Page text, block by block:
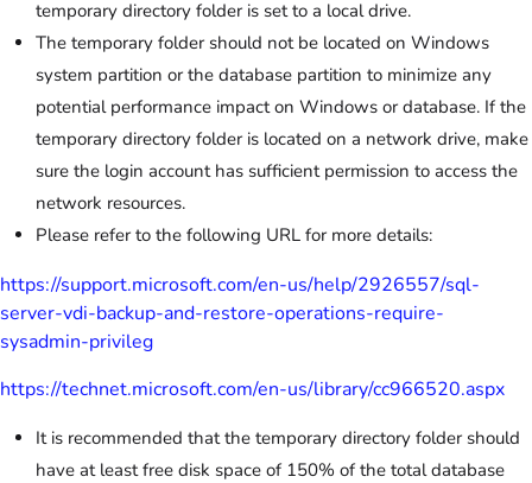
temporary directory folder is set to a local drive.
The temporary folder should not be located on Windows
system partition or the database partition to minimize any
potential performance impact on Windows or database. If the
temporary directory folder is located on a network drive, make
sure the login account has sufficient permission to access the
network resources.
Please refer to the following URL for more details:
https://support.microsoft.com/en-us/help/2926557/sql-
server-vdi-backup-and-restore-operations-require-
sysadmin-privileg
https://technet.microsoft.com/en-us/library/cc966520.aspx
It is recommended that the temporary directory folder should
have at least free disk space of 150% of the total database